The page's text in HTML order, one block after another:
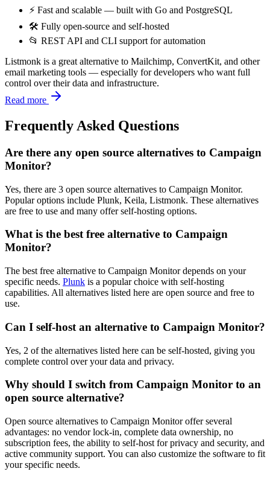
⚡ Fast and scalable — built with Go and PostgreSQL
🛠️ Fully open-source and self-hosted
📂 REST API and CLI support for automation
Listmonk is a great alternative to Mailchimp, ConvertKit, and other
email marketing tools — especially for developers who want full
control over their data and infrastructure.
Read more
Frequently Asked Questions
Are there any open source alternatives to Campaign
Monitor?
Yes, there are 3 open source alternatives to Campaign Monitor.
Popular options include Plunk, Keila, Listmonk. These alternatives
are free to use and many offer self-hosting options.
What is the best free alternative to Campaign
Monitor?
The best free alternative to Campaign Monitor depends on your
specific needs. Plunk is a popular choice with self-hosting
capabilities. All alternatives listed here are open source and free to
use.
Can I self-host an alternative to Campaign Monitor?
Yes, 2 of the alternatives listed here can be self-hosted, giving you
complete control over your data and privacy.
Why should I switch from Campaign Monitor to an
open source alternative?
Open source alternatives to Campaign Monitor offer several
advantages: no vendor lock-in, complete data ownership, no
subscription fees, the ability to self-host for privacy and security, and
active community support. You can also customize the software to fit
your specific needs.